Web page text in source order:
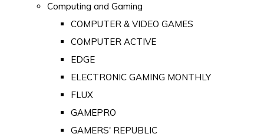
Computing and Gaming
COMPUTER & VIDEO GAMES
COMPUTER ACTIVE
EDGE
ELECTRONIC GAMING MONTHLY
FLUX
GAMEPRO
GAMERS' REPUBLIC